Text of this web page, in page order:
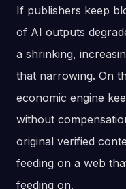
If publishers keep
of AI outputs
a shrinking,
that narrowing. On
economic engine
without
original verified
feeding on a web
feeding on.